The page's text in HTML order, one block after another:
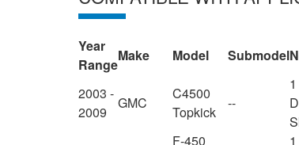
Year
Range
Make Model Submodel
2003 -
2009
GMC
C4500
Topkick
--
F-450